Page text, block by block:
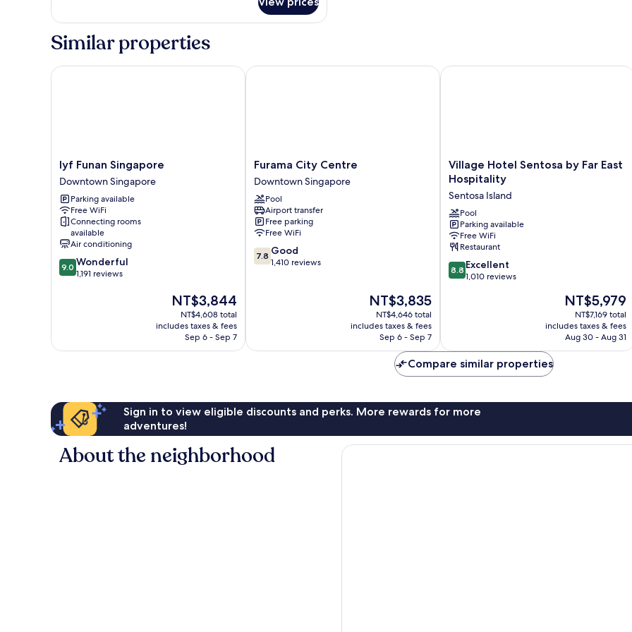
Room,
Twin
Similar properties
lyf
Funan
Singapore
Downtown
Singapore
lyf Funan Singapore
Downtown Singapore
Parking available
Free WiFi
Connecting rooms
available
Air conditioning
9.0
out
9.0 Wonderful
1,191 reviews
The
price
is
NT$3,844
NT$3,844
NT$4,608 total
includes taxes & fees
Sep 6 - Sep 7
lyf Funan Singapore
Furama
City
Centre
Downtown
Singapore
Furama City Centre
Downtown Singapore
Pool
Airport transfer
Free parking
Free WiFi
7.8
out
7.8 Good
1,410 reviews
The
price
is
NT$3,835
NT$3,835
NT$4,646 total
includes taxes & fees
Sep 6 - Sep 7
Furama City Centre
Village
Hotel
Sentosa
by
Far
East
Hospitality
Sentosa
Island
Village Hotel Sentosa by Far East
Hospitality
Sentosa Island
Pool
Parking available
Free WiFi
Restaurant
8.8
out
8.8 Excellent
1,010 reviews
The
price
is
NT$5,979
NT$5,979
NT$7,169 total
includes taxes & fees
Aug 30 - Aug 31
Village Hotel Sentosa by Far East
Compare similar properties
Sign in to view eligible discounts and perks. More rewards for more
adventures!
About the neighborhood